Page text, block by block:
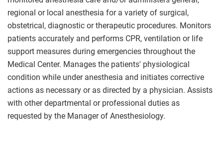
regional or local anesthesia for a variety of surgical,
obstetrical, diagnostic or therapeutic procedures. Monitors
patients accurately and performs CPR, ventilation or life
support measures during emergencies throughout the
Medical Center. Manages the patients' physiological
condition while under anesthesia and initiates corrective
actions as necessary or as directed by a physician. Assists
with other departmental or professional duties as
requested by the Manager of Anesthesiology.